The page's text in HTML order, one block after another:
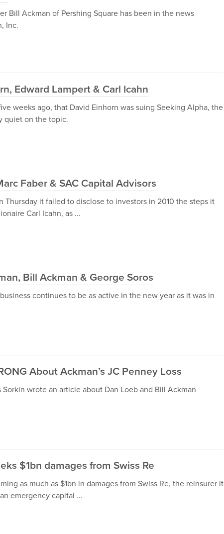
Bill Ackman of Pershing Square has been in the news
Inc.
Edward Lampert & Carl Icahn
weeks ago, that David Einhorn was suing Seeking Alpha, the
quiet on the topic.
Faber & SAC Capital Advisors
Thursday it failed to disclose to investors in 2010 the steps it
Carl Icahn, as ...
Bill Ackman & George Soros
continues to be as active in the new year as it was in
About Ackman’s JC Penney Loss
wrote an article about Dan Loeb and Bill Ackman
$1bn damages from Swiss Re
as much as $1bn in damages from Swiss Re, the reinsurer it
emergency capital ...